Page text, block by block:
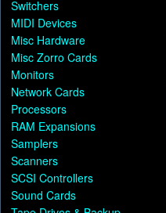
Switchers
MIDI Devices
Misc Hardware
Misc Zorro Cards
Monitors
Network Cards
Processors
RAM Expansions
Samplers
Scanners
SCSI Controllers
Sound Cards